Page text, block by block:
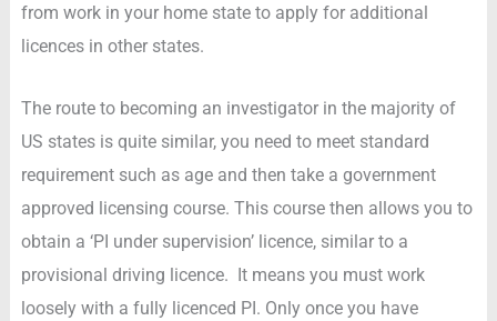
from work in your home state to apply for additional
licences in other states.
The route to becoming an investigator in the majority of
US states is quite similar, you need to meet standard
requirement such as age and then take a government
approved licensing course. This course then allows you to
obtain a ‘PI under supervision’ licence, similar to a
provisional driving licence. It means you must work
loosely with a fully licenced PI. Only once you have